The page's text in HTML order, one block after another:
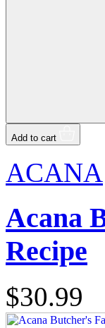
Add to cart
ACANA
Acana
Recipe
$30.99